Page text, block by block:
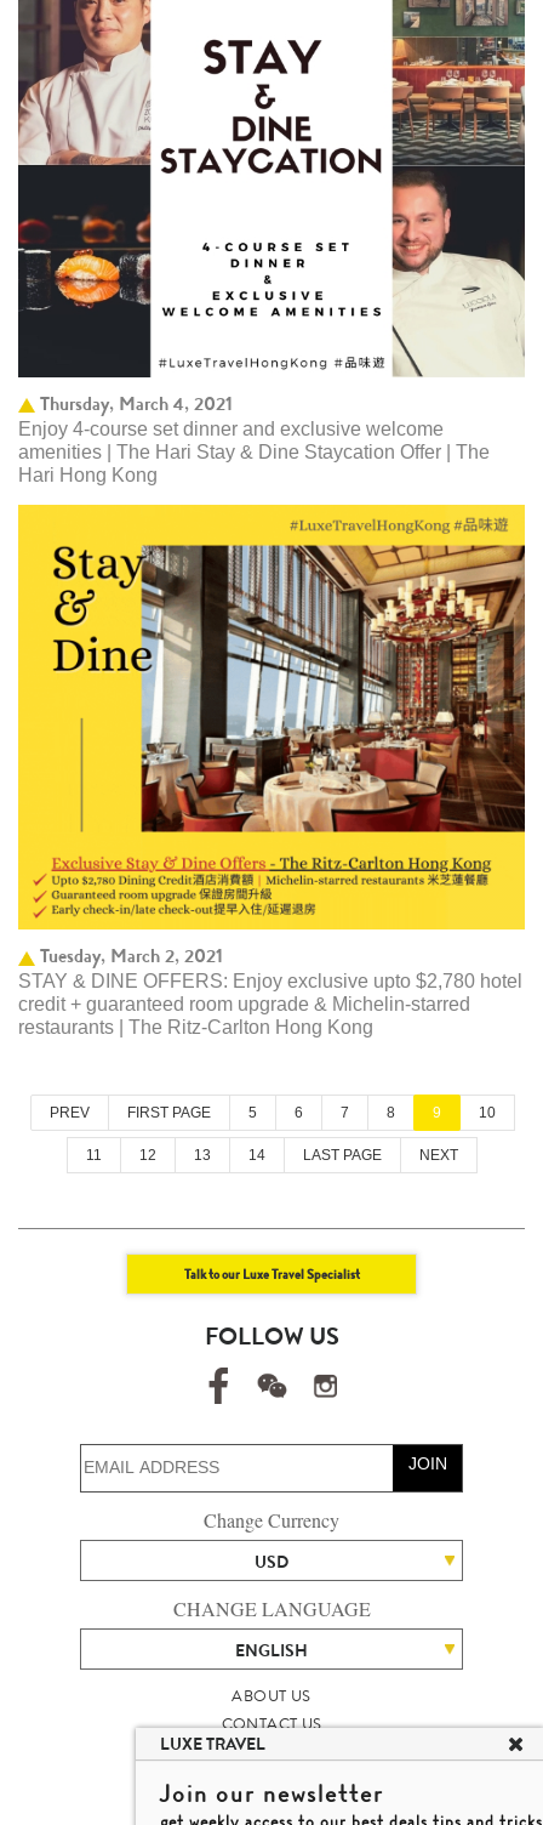
Thursday, March 4, 2021
Enjoy 4-course set dinner and exclusive welcome
amenities | The Hari Stay & Dine Staycation Offer | The
Hari Hong Kong
Tuesday, March 2, 2021
STAY & DINE OFFERS: Enjoy exclusive upto $2,780 hotel
credit + guaranteed room upgrade & Michelin-starred
restaurants | The Ritz-Carlton Hong Kong ​
PREV FIRST PAGE 5 6 7 8 9 10
11 12 13 14 LAST PAGE NEXT
Talk to our Luxe Travel Specialist
FOLLOW US
JOIN
Change Currency
USD
CHANGE LANGUAGE
ENGLISH
ABOUT US
CONTACT US
TALENT
LUXURY TRAVEL SITE MAP
MICHAEL'S TRAVEL TALK
LUXE TRAVEL
Join our newsletter